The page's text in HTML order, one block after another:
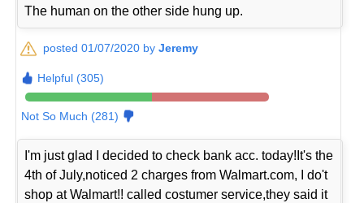
The human on the other side hung up.
posted 01/07/2020 byJeremy
Helpful (305)
Not So Much (281)
I'm just glad I decided to check bank acc. today!It's the
4th of July,noticed 2 charges from Walmart.com, I do't
shop at Walmart!! called costumer service,they said it